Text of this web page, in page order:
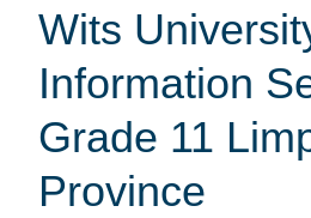
Wits
Information
Grade 11
Province